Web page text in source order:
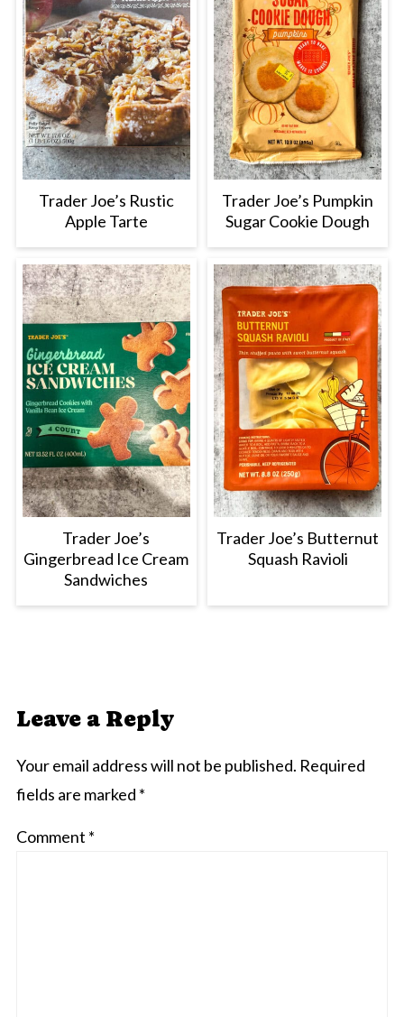
Trader Joe’s Rustic
Apple Tarte
Trader Joe’s Pumpkin
Sugar Cookie Dough
Trader Joe’s
Gingerbread Ice Cream
Sandwiches
Trader Joe’s Butternut
Squash Ravioli
Leave a Reply
Your email address will not be published. Required
fields are marked *
Comment *